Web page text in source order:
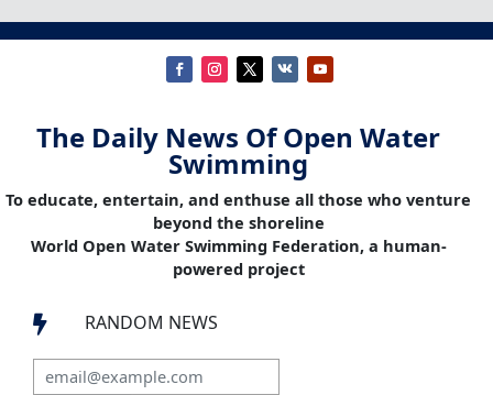
The Daily News Of Open Water
Swimming
To educate, entertain, and enthuse all those who venture
beyond the shoreline
World Open Water Swimming Federation, a human-
powered project
 RANDOM NEWS